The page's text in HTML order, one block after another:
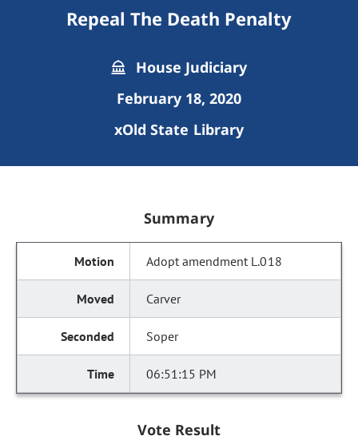
Repeal The Death Penalty
House Judiciary
February 18, 2020
xOld State Library
Summary
Adopt amendment L.018
Carver
Soper
06:51:15 PM
Vote Result